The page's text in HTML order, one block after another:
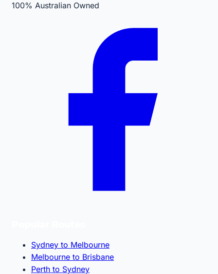
100% Australian Owned
Sydney to Melbourne
Melbourne to Brisbane
Perth to Sydney